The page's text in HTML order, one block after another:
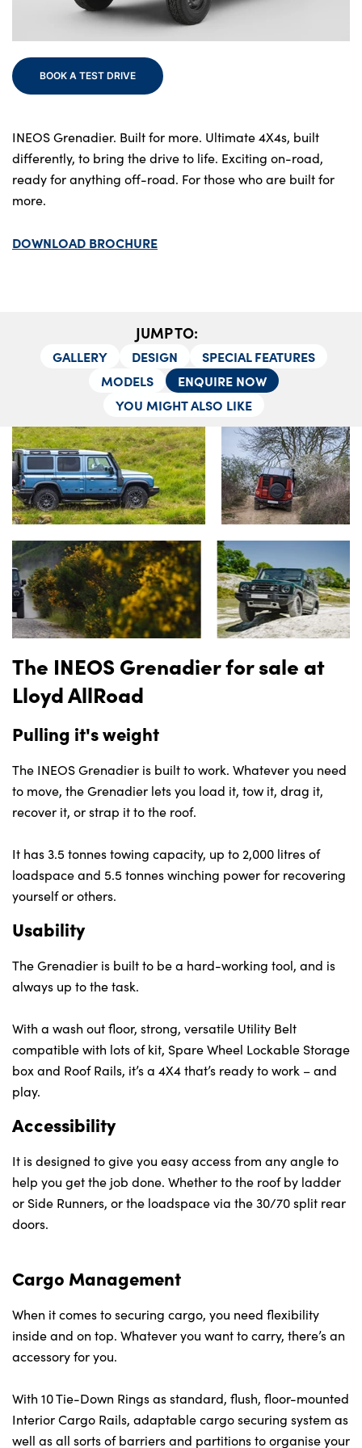
Electric
Events
About Us
Our History
Careers
Get in Touch
Locations
Contact Us
INEOS Grenadier. Built for more. Ultimate 4X4s, built
differently, to bring the drive to life. Exciting on-road,
ready for anything off-road. For those who are built for
more.
DOWNLOAD BROCHURE
BOOK A TEST DRIVE
JUMP TO:
GALLERY DESIGN
SPECIAL FEATURES
MODELS
ENQUIRE NOW
YOU MIGHT ALSO LIKE
The INEOS Grenadier for sale at
Lloyd AllRoad
Pulling it's weight
The INEOS Grenadier is built to work. Whatever you need
to move, the Grenadier lets you load it, tow it, drag it,
recover it, or strap it to the roof.
It has 3.5 tonnes towing capacity, up to 2,000 litres of
loadspace and 5.5 tonnes winching power for recovering
yourself or others.
Usability
The Grenadier is built to be a hard-working tool, and is
always up to the task.
With a wash out floor, strong, versatile Utility Belt
compatible with lots of kit, Spare Wheel Lockable Storage
box and Roof Rails, it’s a 4X4 that’s ready to work – and
play.
Accessibility
It is designed to give you easy access from any angle to
help you get the job done. Whether to the roof by ladder
or Side Runners, or the loadspace via the 30/70 split rear
doors.
Cargo Management
When it comes to securing cargo, you need flexibility
inside and on top. Whatever you want to carry, there’s an
accessory for you.
With 10 Tie-Down Rings as standard, flush, floor-mounted
Interior Cargo Rails, adaptable cargo securing system as
well as all sorts of barriers and partitions to organise your